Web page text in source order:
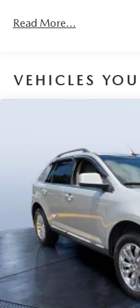
Read More...
VEHICLES